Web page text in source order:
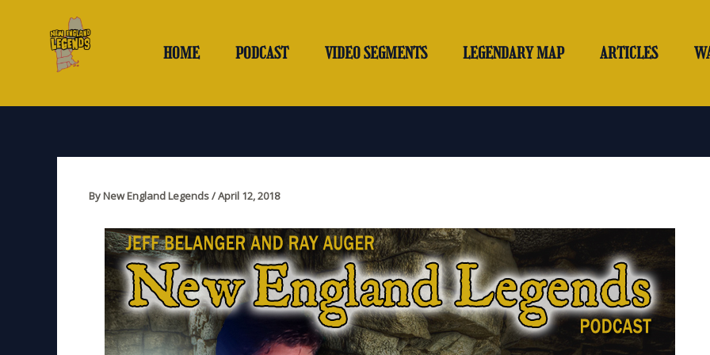
HOME PODCAST VIDEO SEGMENTS LEGENDARY MAP ARTICLES
ByNew England Legends/April 12, 2018